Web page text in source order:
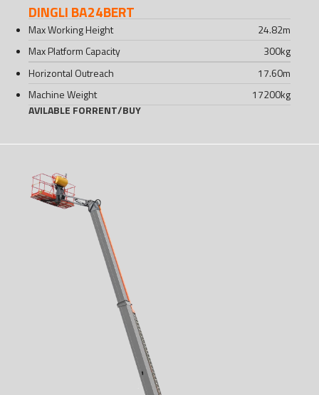
DINGLI BA24BERT
Max Working Height 24.82m
Max Platform Capacity
300kg
Horizontal Outreach
17.60m
Machine Weight
17200kg
AVILABLE FORRENT/BUY